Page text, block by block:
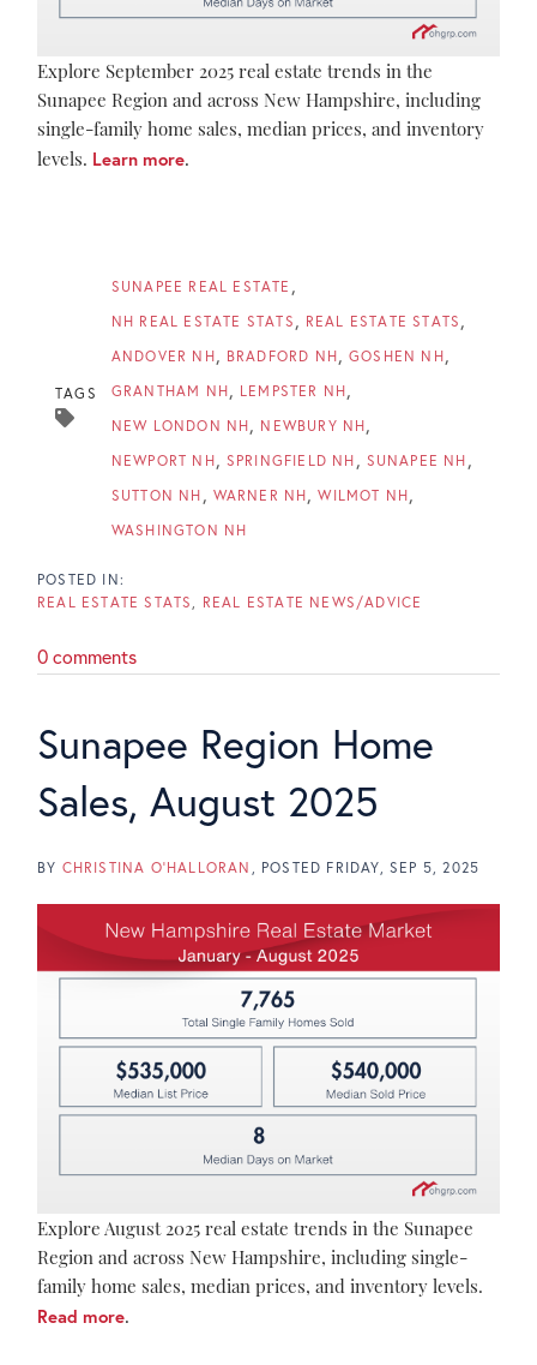
Explore September 2025 real estate trends in the
Sunapee Region and across New Hampshire, including
single-family home sales, median prices, and inventory
levels. Learn more.
TAGS
SUNAPEE REAL ESTATE
NH REAL ESTATE STATS
REAL ESTATE STATS
ANDOVER NH
BRADFORD NH
GOSHEN NH
GRANTHAM NH
LEMPSTER NH
NEW LONDON NH
NEWBURY NH
NEWPORT NH
SPRINGFIELD NH
SUNAPEE NH
SUTTON NH
WARNER NH
WILMOT NH
WASHINGTON NH
REAL ESTATE STATS REAL ESTATE NEWS/ADVICE
0 comments
Sunapee Region Home
Sales, August 2025
BY CHRISTINA O'HALLORAN POSTED FRIDAY, SEP 5, 2025
Explore August 2025 real estate trends in the Sunapee
Region and across New Hampshire, including single-
family home sales, median prices, and inventory levels.
Read more.